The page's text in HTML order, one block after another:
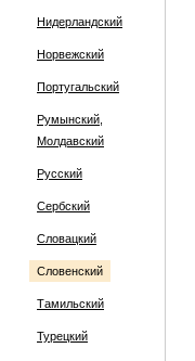
Нидерландский
Норвежский
Португальский
Румынский,
Молдавский
Русский
Сербский
Словацкий
Словенский
Тамильский
Турецкий